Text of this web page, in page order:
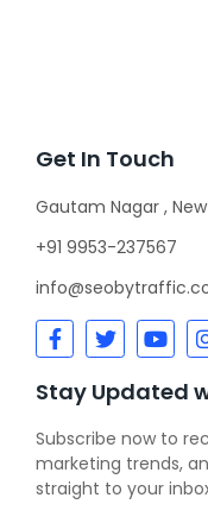
Get In Touch
Gautam Nagar ,
+91 9953-237567
Stay Updated
Subscribe now to
marketing trends,
straight to your